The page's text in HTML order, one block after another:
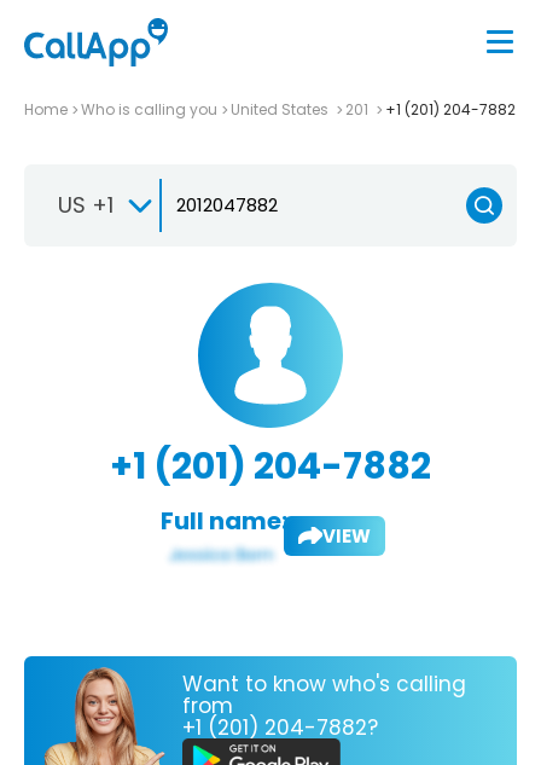
Home Who is calling you United States 201 +1 (201) 204-7882
US +1
+1 (201) 204-7882
Full name: VIEW
Want to know who's calling
from
+1 (201) 204-7882?